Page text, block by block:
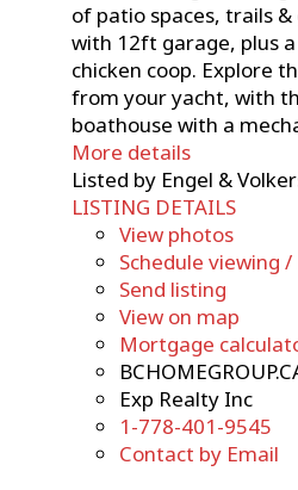
of patio spaces, trails
with 12ft garage, plus
chicken coop. Explore
from your yacht, with
boathouse with a
More details
Listed by Engel &
LISTING DETAILS
View photos
Schedule viewing /
Send listing
View on map
Mortgage
Exp Realty Inc
1-778-401-9545
Contact by Email